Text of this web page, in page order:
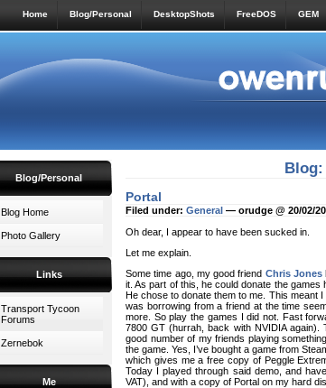
Home Blog/Personal DesktopShots FreeDOS GEM
Blog/Personal
Blog Home
Photo Gallery
Links
Transport Tycoon
Forums
Zernebok
Me
Blog:
Portal
Filed under: General — orudge @ 20/02/
Oh dear, I appear to have been sucked in.
Let me explain.
Some time ago, my good friend Chris Jones
it. As part of this, he could donate the games
He chose to donate them to me. This meant
was borrowing from a friend at the time
more. So play the games I did not. Fast
7800 GT (hurrah, back with NVIDIA
good number of my friends playing
the game. Yes, I’ve bought a game from
which gives me a free copy of Peggle
Today I played through said demo, and
VAT), and with a copy of Portal on my hard